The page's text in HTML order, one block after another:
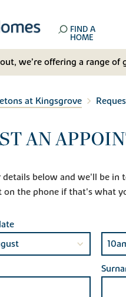
FIND A
HOME
we’re offering a range
at Kingsgrove
AN
below and we'll be in
on the phone if that's what